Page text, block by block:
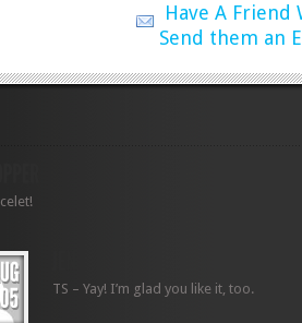
Have A Friend
Send them an
TS – Yay! I’m glad you like it, too.